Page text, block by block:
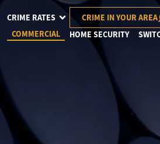
CRIME RATES
CRIME IN YOUR AREA
COMMERCIAL
HOME SECURITY